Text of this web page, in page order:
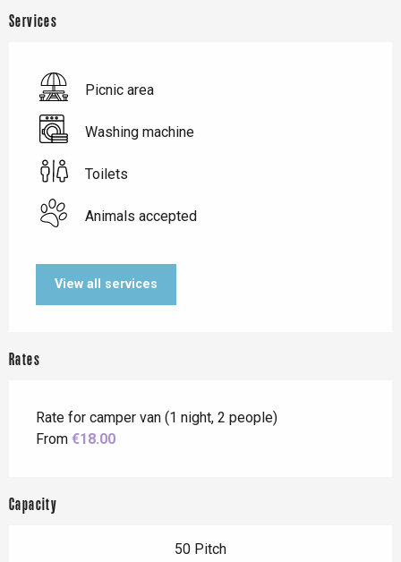
Services
Picnic area
Washing machine
Toilets
Animals accepted
View all services
Rates
Rate for camper van (1 night, 2 people)
From €18.00
Capacity
50 Pitch